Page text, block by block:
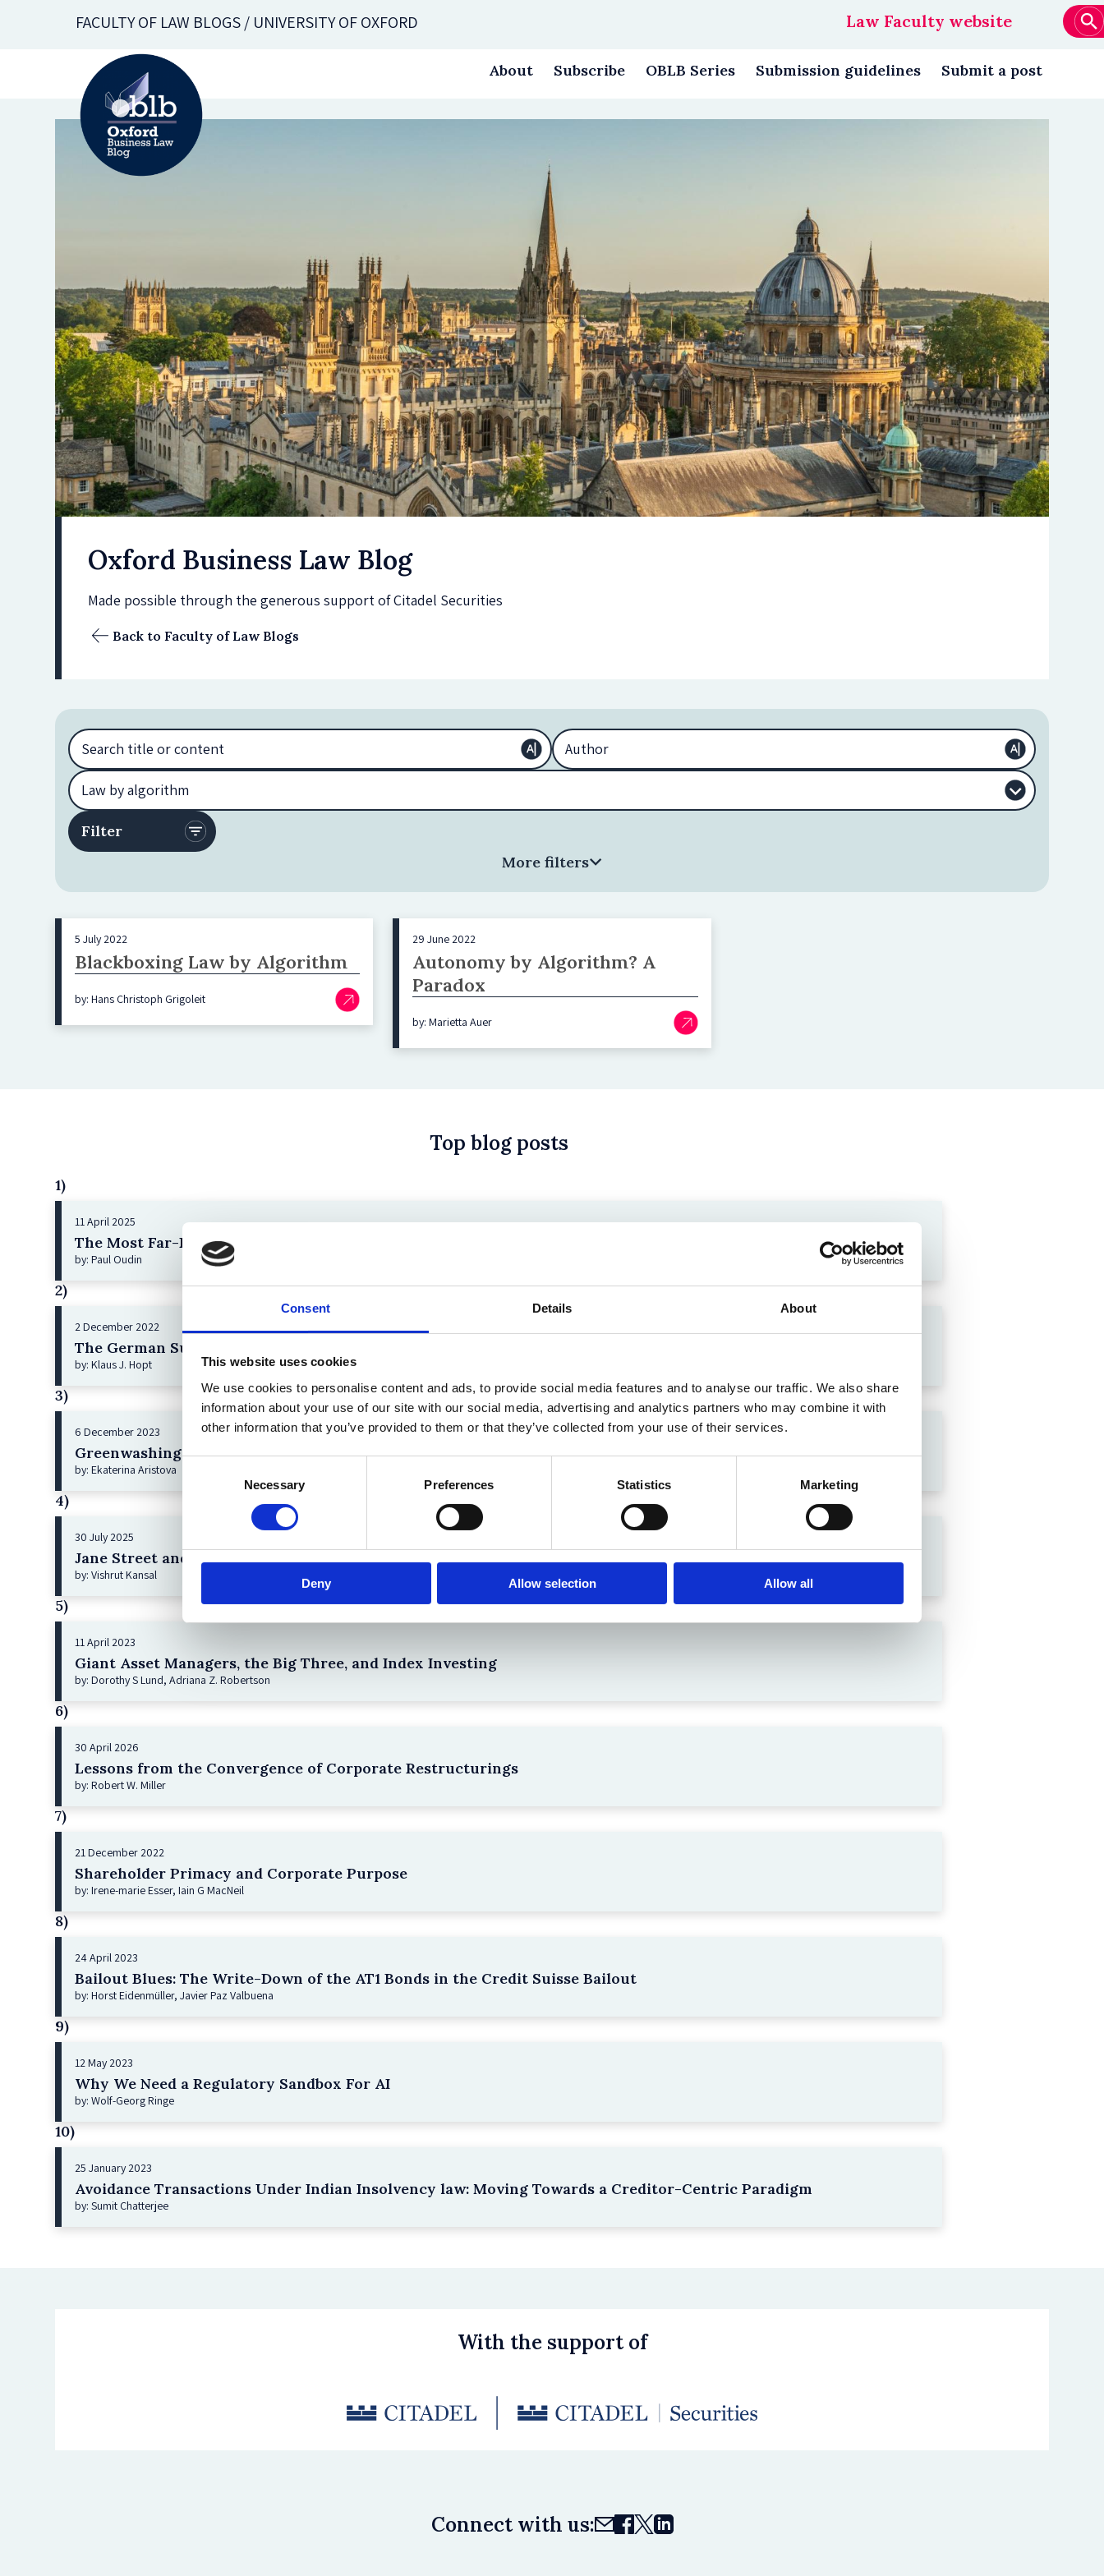
Consent Details About
This website uses cookies
We use cookies to personalise content and ads, to provide social media features and to analyse our traffic. We also share
information about your use of our site with our social media, advertising and analytics partners who may combine it with
other information that you’ve provided to them or that they’ve collected from your use of their services.
Necessary Preferences Statistics Marketing
Deny Allow selection Allow all
FACULTY OF LAW BLOGS / UNIVERSITY OF OXFORD
navigation
Law Faculty website
About Subscribe OBLB Series Submission guidelines Submit a post
Oxford Business Law Blog
Made possible through the generous support of Citadel Securities
Back to Faculty of Law Blogs
More filters
5 July 2022
Blackboxing Law by Algorithm
by: Hans Christoph Grigoleit
29 June 2022
Autonomy by Algorithm? A
Paradox
by: Marietta Auer
Top blog posts
1)
11 April 2025
The Most Far-Reaching Securities Fraud in History? Trump, Tariffs, and Securities Law
by: Paul Oudin
2)
2 December 2022
The German Supervisory Board
by: Klaus J. Hopt
3)
6 December 2023
Greenwashing Exposed: A Close Look at the Existing Case Law (Part 1)
by: Ekaterina Aristova
4)
30 July 2025
Jane Street and the Expiry Day Trap: Unpacking SEBI’s Crackdown on Algorithmic Manipulation in India
by: Vishrut Kansal
5)
11 April 2023
Giant Asset Managers, the Big Three, and Index Investing
by: Dorothy S Lund, Adriana Z. Robertson
6)
30 April 2026
Lessons from the Convergence of Corporate Restructurings
by: Robert W. Miller
7)
21 December 2022
Shareholder Primacy and Corporate Purpose
by: Irene-marie Esser, Iain G MacNeil
8)
24 April 2023
Bailout Blues: The Write-Down of the AT1 Bonds in the Credit Suisse Bailout
by: Horst Eidenmüller, Javier Paz Valbuena
9)
12 May 2023
Why We Need a Regulatory Sandbox For AI
by: Wolf-Georg Ringe
10)
25 January 2023
Avoidance Transactions Under Indian Insolvency law: Moving Towards a Creditor-Centric Paradigm
by: Sumit Chatterjee
With the support of
Connect with us: